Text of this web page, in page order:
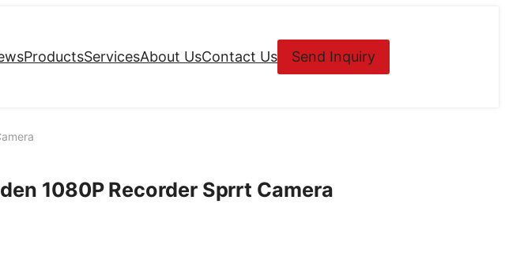
ProductsServicesAbout UsContact Us Send Inquiry
1080P Recorder Sprrt Camera